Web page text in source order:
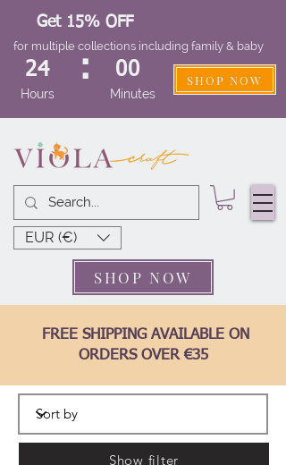
EUR (€)
FREE SHIPPING AVAILABLE ON
ORDERS OVER €35
Get 15% OFF
for multiple collections including family & baby
24
Hours
: 00
Minutes
SHOP NOW
SHOP NOW
Show filter